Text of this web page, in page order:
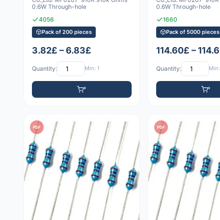
0.6W Through-hole
4056
Pack of 200 pieces
3.82£ – 6.83£
Quantity: Min: 1
0.6W Through-hole
1660
Pack of 5000 pieces
114.60£ –
Quantity: Min:
PDF PDF